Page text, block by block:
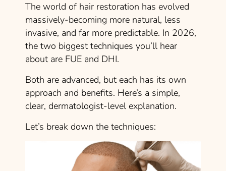
The world of hair restoration has evolved
massively-becoming more natural, less
invasive, and far more predictable. In 2026,
the two biggest techniques you’ll hear
about are FUE and DHI.
Both are advanced, but each has its own
approach and benefits. Here’s a simple,
clear, dermatologist-level explanation.
Let’s break down the techniques: